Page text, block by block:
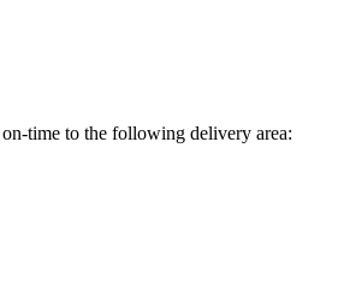
time to the following delivery area: